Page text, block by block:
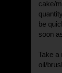
cake/
be
soon
Take a
oil/